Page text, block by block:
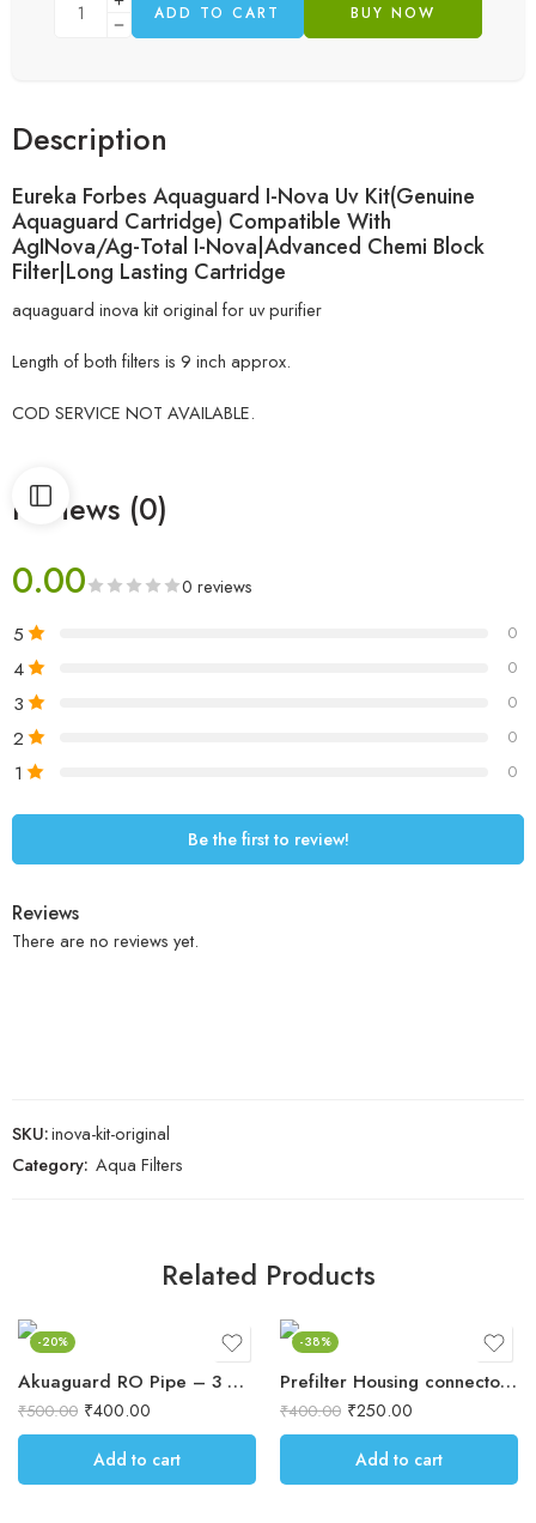
ADD TO CART BUY NOW
Description
Eureka Forbes Aquaguard I-Nova Uv Kit(Genuine
Aquaguard Cartridge) Compatible With
AgINova/Ag-Total I-Nova|Advanced Chemi Block
Filter|Long Lasting Cartridge
aquaguard inova kit original for uv purifier
Length of both filters is 9 inch approx.
COD SERVICE NOT AVAILABLE.
Reviews (0)
0.00 0 reviews
5 0
4 0
3 0
2 0
1 0
Be the first to review!
Reviews
There are no reviews yet.
SKU:inova-kit-original
Category: Aqua Filters
Related Products
-20%
Akuaguard RO Pipe – 3 Meter
₹500.00 ₹400.00
Add to cart
-38%
Prefilter Housing connectors 4 pcs
₹400.00 ₹250.00
Add to cart